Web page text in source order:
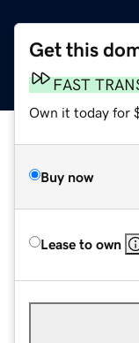
Get this
FAST
Own it today for
Buy now
Lease to own